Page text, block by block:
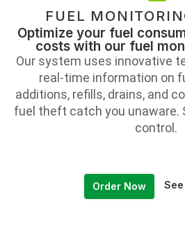
FUEL
Optimize your fuel
costs with our fuel
Our system uses innovative
real-time information on
additions, refills, drains, and
fuel theft catch you unaware.
control.
Order Now